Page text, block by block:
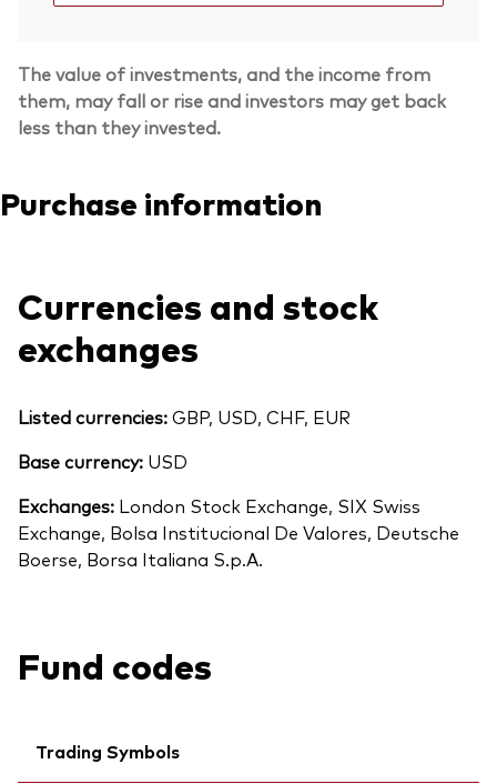
The value of investments, and the income from
them, may fall or rise and investors may get back
less than they invested.
Purchase information
Currencies and stock
exchanges
Listed currencies:GBP, USD, CHF, EUR
Base currency: USD
Exchanges: London Stock Exchange, SIX Swiss
Exchange, Bolsa Institucional De Valores, Deutsche
Boerse, Borsa Italiana S.p.A.
Fund codes
Trading Symbols